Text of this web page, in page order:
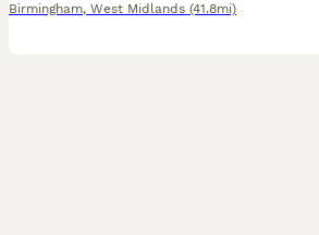
Birmingham, West Midlands (41.8mi)